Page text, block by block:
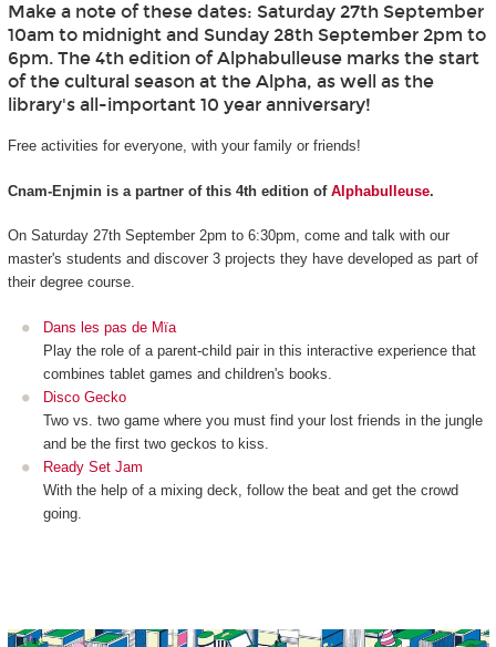
Make a note of these dates: Saturday 27th September
10am to midnight and Sunday 28th September 2pm to
6pm. The 4th edition of Alphabulleuse marks the start
of the cultural season at the Alpha, as well as the
library's all-important 10 year anniversary!
Free activities for everyone, with your family or friends!
Cnam-Enjmin is a partner of this 4th edition of Alphabulleuse.
On Saturday 27th September 2pm to 6:30pm, come and talk with our
master's students and discover 3 projects they have developed as part of
their degree course.
Dans les pas de Mïa
Play the role of a parent-child pair in this interactive experience that
combines tablet games and children's books.
Disco Gecko
Two vs. two game where you must find your lost friends in the jungle
and be the first two geckos to kiss.
Ready Set Jam
With the help of a mixing deck, follow the beat and get the crowd
going.